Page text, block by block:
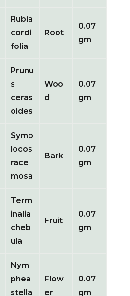
Rubia
cordi
folia
Root
0.07
gm
Prunu
s
ceras
oides
Woo
d
0.07
gm
Symp
locos
race
mosa
Bark
0.07
gm
Term
inalia
cheb
ula
Fruit
0.07
gm
Nym
phea
stella
Flow
er
0.07
gm